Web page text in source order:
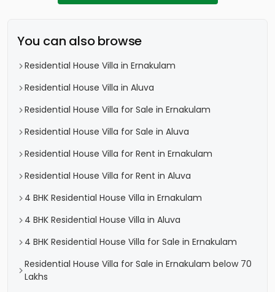
You can also browse
Residential House Villa in Ernakulam
Residential House Villa in Aluva
Residential House Villa for Sale in Ernakulam
Residential House Villa for Sale in Aluva
Residential House Villa for Rent in Ernakulam
Residential House Villa for Rent in Aluva
4 BHK Residential House Villa in Ernakulam
4 BHK Residential House Villa in Aluva
4 BHK Residential House Villa for Sale in Ernakulam
Residential House Villa for Sale in Ernakulam below 70
Lakhs